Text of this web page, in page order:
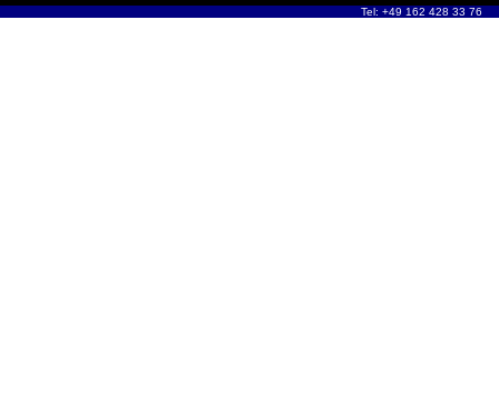
Tel: +49 162 428 33 76